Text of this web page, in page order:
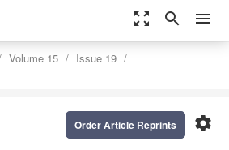
zoom_out_map search menu
Volume 15
Issue 19
settings
Order Article Reprints